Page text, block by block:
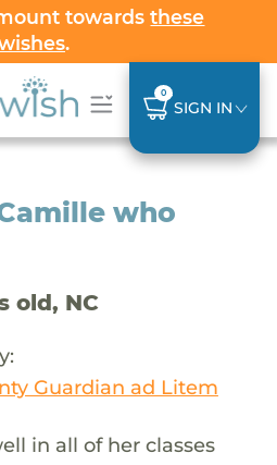
towardsthese
.
0
SIGN IN
who
old, NC
Guardian ad Litem
in all of her classes